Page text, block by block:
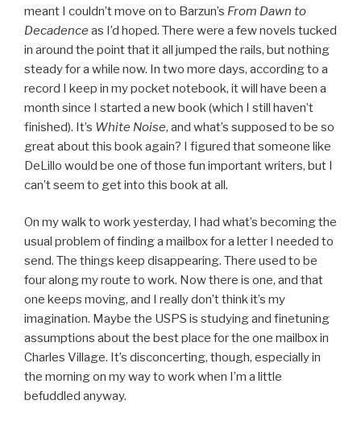
meant I couldn’t move on to Barzun’s From Dawn to
Decadence as I’d hoped. There were a few novels tucked
in around the point that it all jumped the rails, but nothing
steady for a while now. In two more days, according to a
record I keep in my pocket notebook, it will have been a
month since I started a new book (which I still haven’t
finished). It’s White Noise, and what’s supposed to be so
great about this book again? I figured that someone like
DeLillo would be one of those fun important writers, but I
can’t seem to get into this book at all.
On my walk to work yesterday, I had what’s becoming the
usual problem of finding a mailbox for a letter I needed to
send. The things keep disappearing. There used to be
four along my route to work. Now there is one, and that
one keeps moving, and I really don’t think it’s my
imagination. Maybe the USPS is studying and finetuning
assumptions about the best place for the one mailbox in
Charles Village. It’s disconcerting, though, especially in
the morning on my way to work when I’m a little
befuddled anyway.